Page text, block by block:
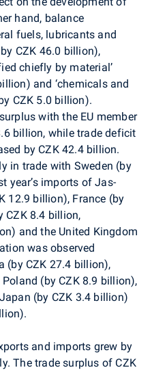
hand, balance
fuels, lubricants and
CZK 46.0 billion),
chiefly by material’
and ‘chemicals and
CZK 5.0 billion).
with the EU member
billion, while trade deficit
by CZK 42.4 billion.
in trade with Sweden (by
year’s imports of Jas-
12.9 billion), France (by
CZK 8.4 billion,
and the United Kingdom
was observed
(by CZK 27.4 billion),
(by CZK 8.9 billion),
(by CZK 3.4 billion)
and imports grew by
The trade surplus of CZK